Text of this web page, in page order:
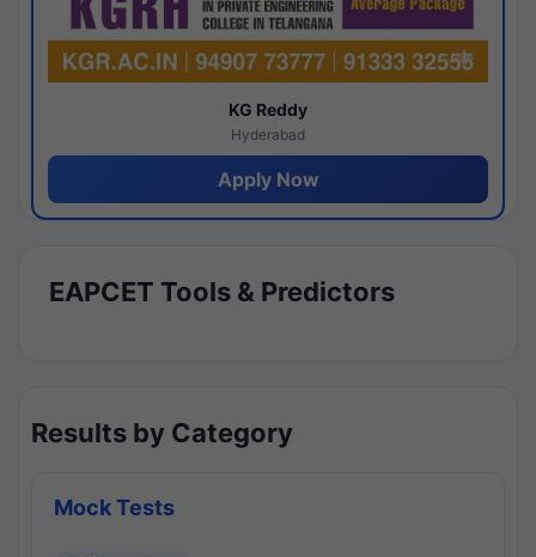
KG Reddy
Hyderabad
Apply Now
EAPCET Tools & Predictors
Results by Category
Mock Tests